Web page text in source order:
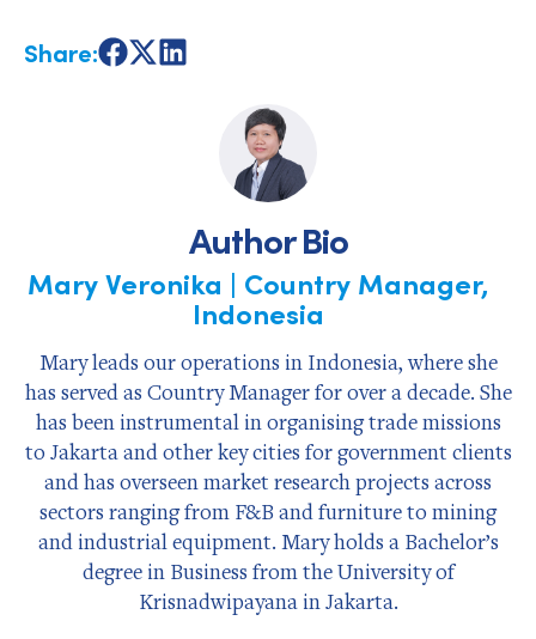
Share:ShareShareShare
Author Bio
Mary Veronika | Country Manager,
Indonesia
Mary leads our operations in Indonesia, where she
has served as Country Manager for over a decade. She
has been instrumental in organising trade missions
to Jakarta and other key cities for government clients
and has overseen market research projects across
sectors ranging from F&B and furniture to mining
and industrial equipment. Mary holds a Bachelor’s
degree in Business from the University of
Krisnadwipayana in Jakarta.